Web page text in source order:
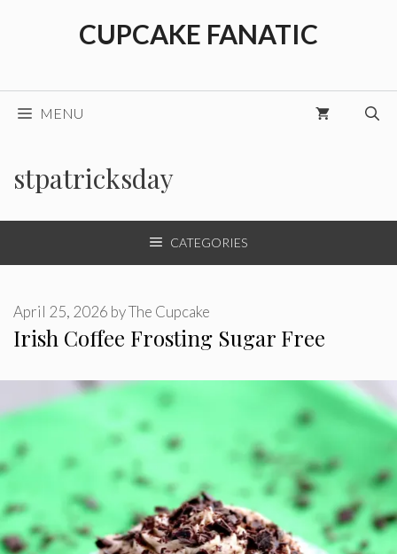
CUPCAKE FANATIC
MENU
stpatricksday
CATEGORIES
Irish Coffee Frosting Sugar Free
April 25, 2026 byThe Cupcake